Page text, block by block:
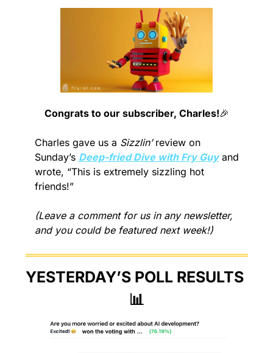
Congrats to our subscriber, Charles!🎉
Charles gave us a Sizzlin’ review on
Sunday’s Deep-fried Dive with Fry Guy and
wrote, “This is extremely sizzling hot
friends!”
(Leave a comment for us in any newsletter,
and you could be featured next week!)
📊